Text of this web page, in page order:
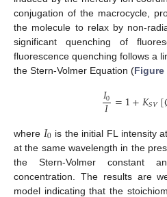
conjugation of the macrocycle,
the molecule to relax by non-
significant quenching of
fluorescence quenching follows a
the Stern-Volmer Equation (Figure
𝐼0
𝐼=1+𝐾𝑆𝑉[
where 𝐼0 is the initial FL intensity
at the same wavelength in the
the Stern-Volmer constant
concentration. The results are
model indicating that the